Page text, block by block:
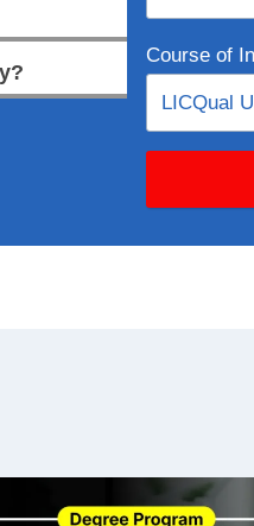
Course of